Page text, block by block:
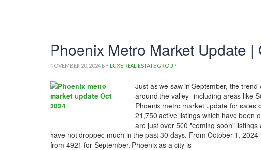
Phoenix Metro Market Update |
NOVEMBER 20, 2024 BY LUXE REAL ESTATE GROUP
Just as we saw in September, the
around the valley--including areas like
Phoenix metro market update for
21,750 active listings which have been
are just over 500 "coming soon"
have not dropped much in the past 30 days. From October 1,
from 4921 for September. Phoenix as a city is